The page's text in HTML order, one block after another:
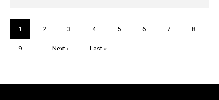
Current
page
1 Page
2 Page
3 Page
4 Page
5 Page
6 Page
7 Page
8
Page
9
Next
Next ›
Last
Last »